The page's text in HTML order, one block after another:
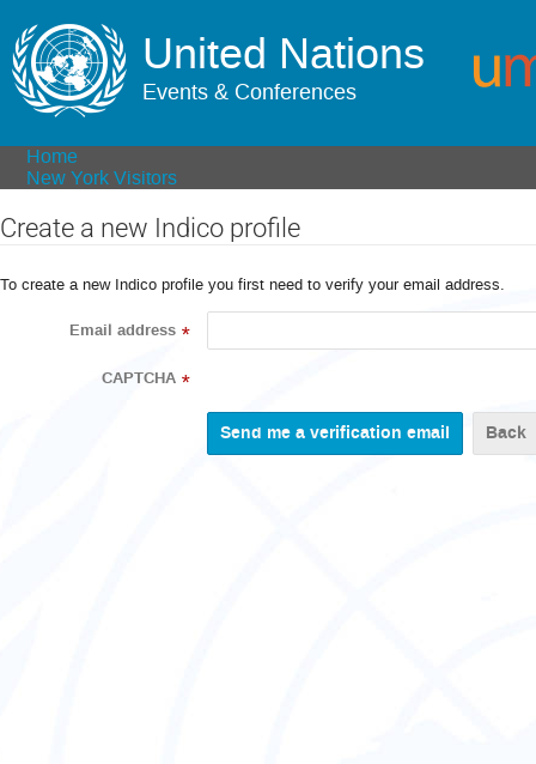
United Nations
Events & Conferences
Home
New York Visitors
Create a new Indico profile
To create a new Indico profile you first need to verify your email address.
Email address *
CAPTCHA *
Back